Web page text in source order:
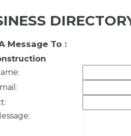
Message To :
:
:
:
: